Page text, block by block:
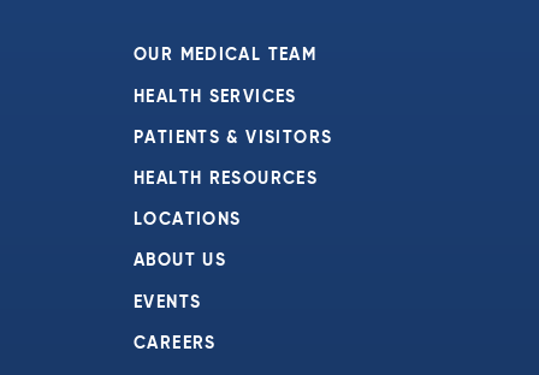
OUR MEDICAL TEAM
HEALTH SERVICES
PATIENTS & VISITORS
HEALTH RESOURCES
LOCATIONS
ABOUT US
EVENTS
CAREERS